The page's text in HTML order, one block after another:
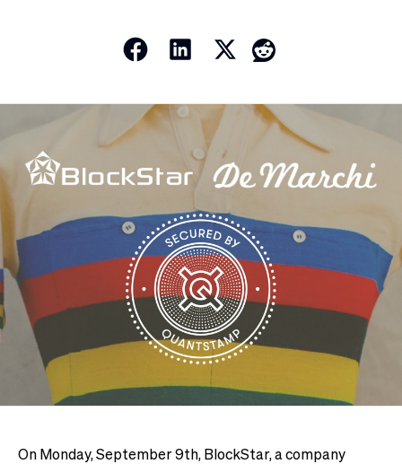
On Monday, September 9th, BlockStar, a company